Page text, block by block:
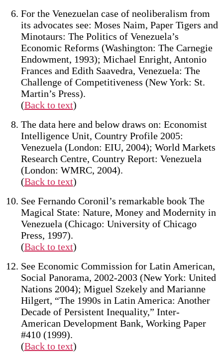
For the Venezuelan case of neoliberalism from
its advocates see: Moses Naim, Paper Tigers and
Minotaurs: The Politics of Venezuela’s
Economic Reforms (Washington: The Carnegie
Endowment, 1993); Michael Enright, Antonio
Frances and Edith Saavedra, Venezuela: The
Challenge of Competitiveness (New York: St.
Martin’s Press).
(Back to text)
The data here and below draws on: Economist
Intelligence Unit, Country Profile 2005:
Venezuela (London: EIU, 2004); World Markets
Research Centre, Country Report: Venezuela
(London: WMRC, 2004).
(Back to text)
See Fernando Coronil’s remarkable book The
Magical State: Nature, Money and Modernity in
Venezuela (Chicago: University of Chicago
Press, 1997).
(Back to text)
See Economic Commission for Latin American,
Social Panorama, 2002-2003 (New York: United
Nations 2004); Miguel Szekely and Marianne
Hilgert, “The 1990s in Latin America: Another
Decade of Persistent Inequality,” Inter-
American Development Bank, Working Paper
#410 (1999).
(Back to text)